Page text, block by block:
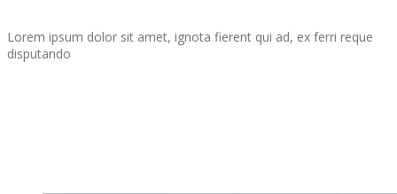
Lorem ipsum dolor sit amet, ignota fierent qui ad, ex ferri reque
disputando